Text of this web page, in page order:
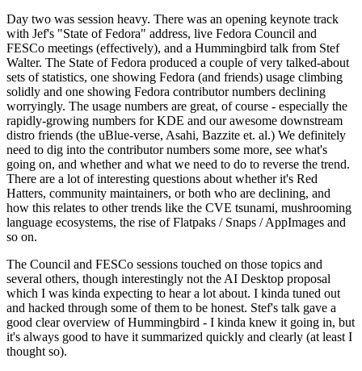
Day two was session heavy. There was an opening keynote track
with Jef's "State of Fedora" address, live Fedora Council and
FESCo meetings (effectively), and a Hummingbird talk from Stef
Walter. The State of Fedora produced a couple of very talked-about
sets of statistics, one showing Fedora (and friends) usage climbing
solidly and one showing Fedora contributor numbers declining
worryingly. The usage numbers are great, of course - especially the
rapidly-growing numbers for KDE and our awesome downstream
distro friends (the uBlue-verse, Asahi, Bazzite et. al.) We definitely
need to dig into the contributor numbers some more, see what's
going on, and whether and what we need to do to reverse the trend.
There are a lot of interesting questions about whether it's Red
Hatters, community maintainers, or both who are declining, and
how this relates to other trends like the CVE tsunami, mushrooming
language ecosystems, the rise of Flatpaks / Snaps / AppImages and
so on.
The Council and FESCo sessions touched on those topics and
several others, though interestingly not the AI Desktop proposal
which I was kinda expecting to hear a lot about. I kinda tuned out
and hacked through some of them to be honest. Stef's talk gave a
good clear overview of Hummingbird - I kinda knew it going in, but
it's always good to have it summarized quickly and clearly (at least I
thought so).